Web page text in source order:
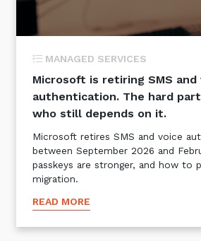
MANAGED SERVICES
Microsoft is retiring SMS and
authentication. The hard
who still depends on it.
Microsoft retires SMS and voice
between September 2026 and
passkeys are stronger, and how to
migration.
READ MORE